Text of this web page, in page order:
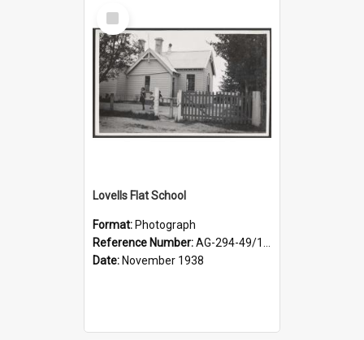
Select
Item
Lovells Flat School
Format: Photograph
Reference Number:AG-294-49/134/006
Date: November 1938